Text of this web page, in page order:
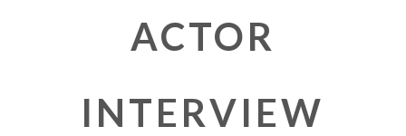
ACTOR
INTERVIEW